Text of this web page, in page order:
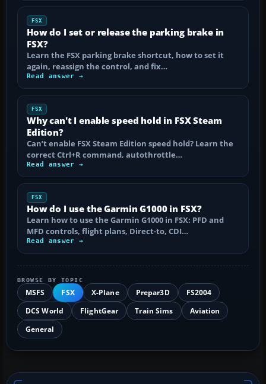
FSX
How do I set or release the parking brake in
FSX?
Learn the FSX parking brake shortcut, how to set it
again, reassign the control, and fix…
Read answer →
FSX
Why can't I enable speed hold in FSX Steam
Edition?
Can’t enable FSX Steam Edition speed hold? Learn the
correct Ctrl+R command, autothrottle…
Read answer →
FSX
How do I use the Garmin G1000 in FSX?
Learn how to use the Garmin G1000 in FSX: PFD and
MFD controls, flight plans, Direct-to, CDI…
Read answer →
BROWSE BY TOPIC
MSFS FSX X-Plane Prepar3D
FS2004
DCS World
FlightGear Train Sims
Aviation
General